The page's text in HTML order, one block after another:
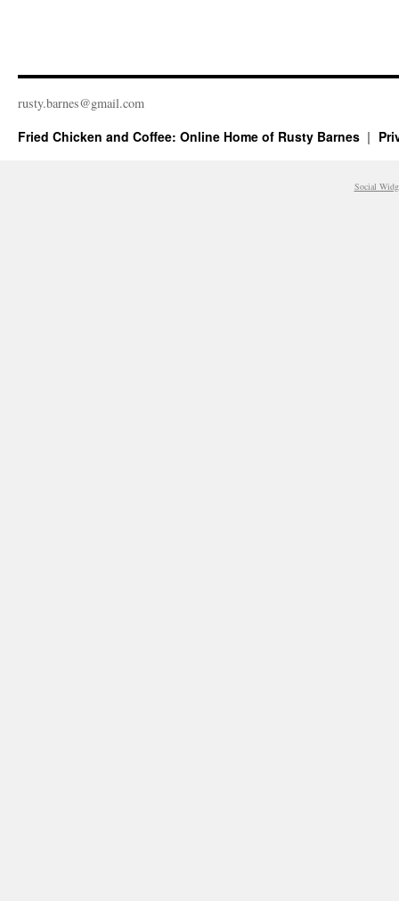
rusty.​barnes@​gmail.​com
Fried Chicken and Coffee: Online Home of Rusty Barnes
Social